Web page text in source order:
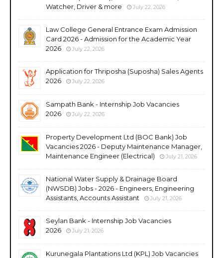
Watcher, Driver & more
July 22, 2026
Law College General Entrance Exam Admission
Card 2026 - Admission for the Academic Year
2026
July 22, 2026
Application for Thriposha (Suposha) Sales Agents
2026
July 22, 2026
Sampath Bank - Internship Job Vacancies
2026
July 22, 2026
Property Development Ltd (BOC Bank) Job
Vacancies 2026 - Deputy Maintenance Manager,
Maintenance Engineer (Electrical)
July 21, 2026
National Water Supply & Drainage Board
(NWSDB) Jobs - 2026 - Engineers, Engineering
Assistants, Accounts Assistant
July 21, 2026
Seylan Bank - Internship Job Vacancies
2026
July 21, 2026
Kurunegala Plantations Ltd (KPL) Job Vacancies